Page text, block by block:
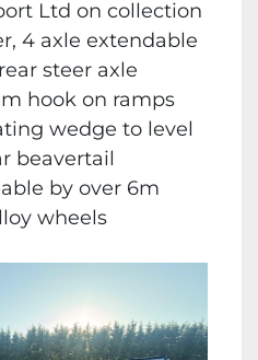
Ltd on collection
4 axle extendable
steer axle
hook on ramps
wedge to level
beavertail
by over 6m
wheels